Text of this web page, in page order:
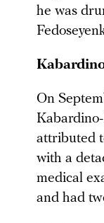
he was
On
attributed
with a
medical
and had